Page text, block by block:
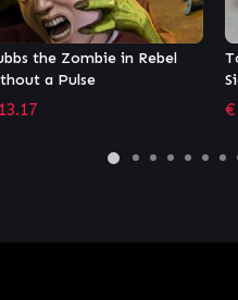
Clancy's Rainbow Six
– Operator Edition
€26.96